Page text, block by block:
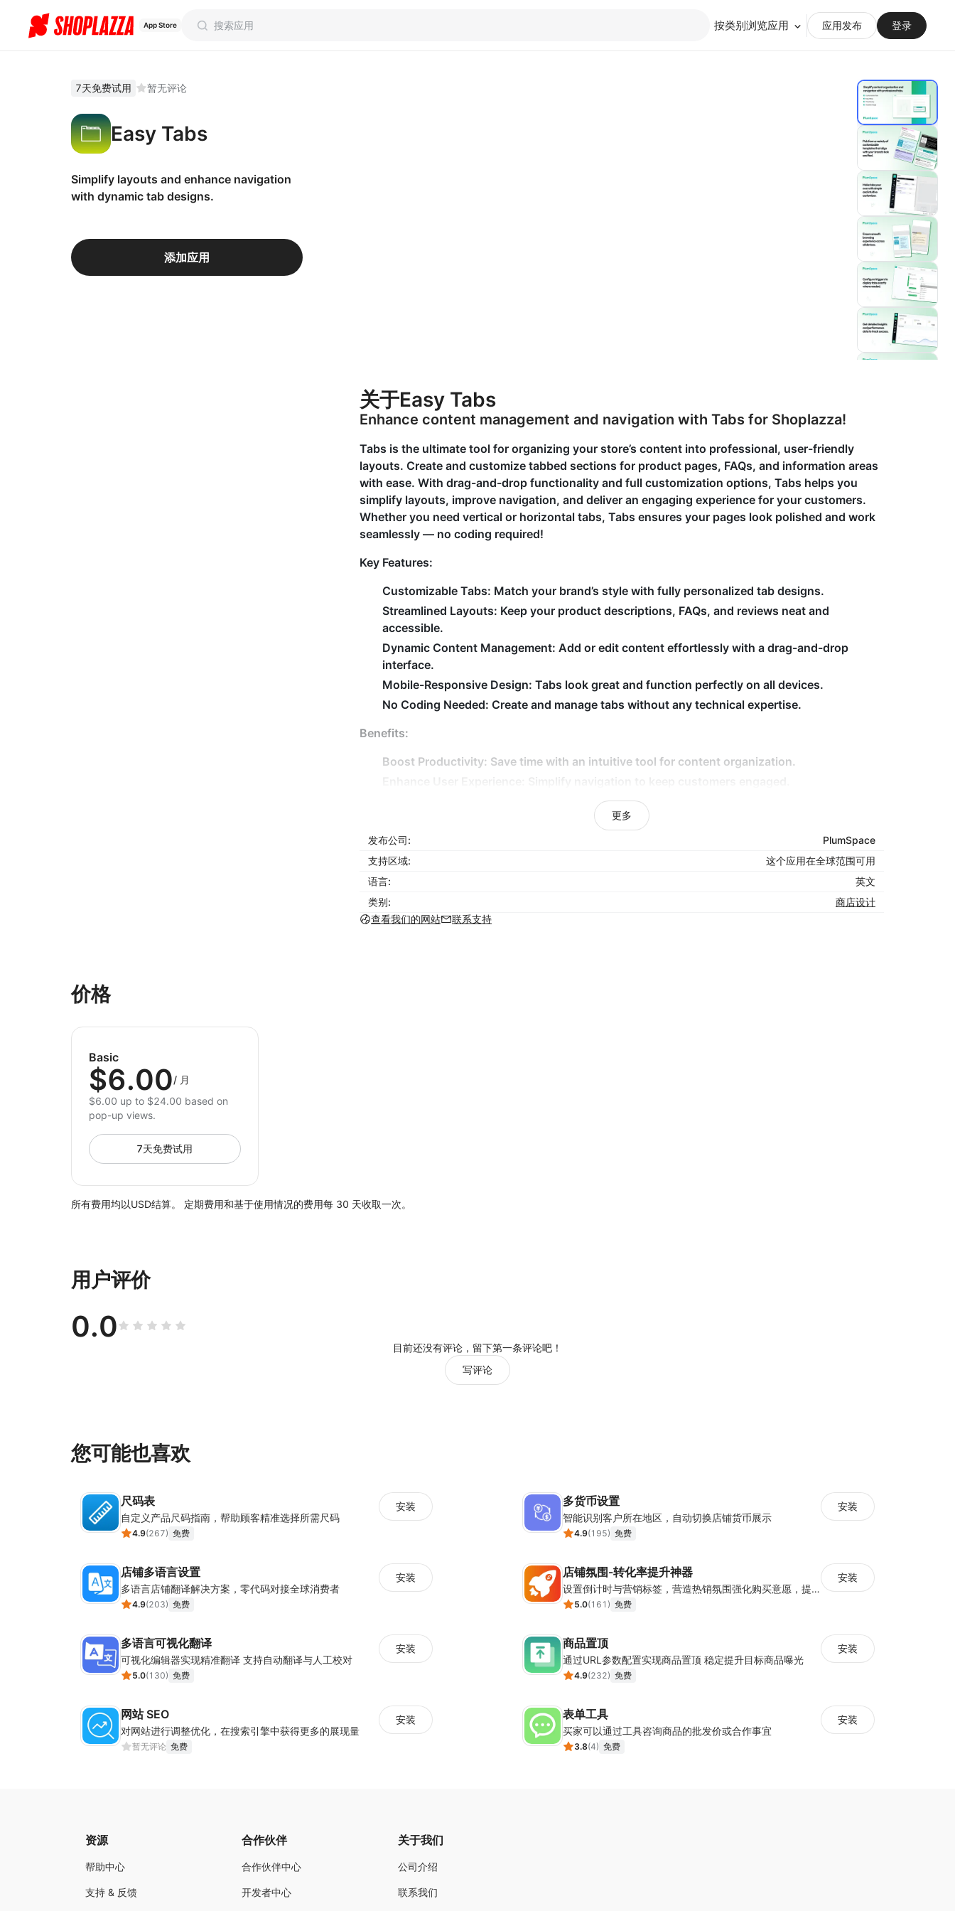
App Store 按类别浏览应用 应用发布 登录
7天免费试用 暂无评论
Easy Tabs
Simplify layouts and enhance navigation
with dynamic tab designs.
添加应用
关于Easy Tabs
Enhance content management and navigation with Tabs for Shoplazza!
Tabs is the ultimate tool for organizing your store’s content into professional, user-friendly
layouts. Create and customize tabbed sections for product pages, FAQs, and information areas
with ease. With drag-and-drop functionality and full customization options, Tabs helps you
simplify layouts, improve navigation, and deliver an engaging experience for your customers.
Whether you need vertical or horizontal tabs, Tabs ensures your pages look polished and work
seamlessly — no coding required!
Key Features:
Customizable Tabs: Match your brand’s style with fully personalized tab designs.
Streamlined Layouts: Keep your product descriptions, FAQs, and reviews neat and
accessible.
Dynamic Content Management: Add or edit content effortlessly with a drag-and-drop
interface.
Mobile-Responsive Design: Tabs look great and function perfectly on all devices.
No Coding Needed: Create and manage tabs without any technical expertise.
Benefits:
Boost Productivity: Save time with an intuitive tool for content organization.
Match tabs with your store’s unique design for a cohesive look.
Present detailed information in a clean, digestible format.
Save Time:
Why Choose Tabs for Shoplazza?
Tabs for Shoplazza is the perfect solution for store owners who want to simplify content
management while delivering a sleek and professional shopping experience. Its powerful
更多
发布公司:
PlumSpace
支持区域:
这个应用在全球范围可用
语言:
英文
类别:
商店设计
查看我们的网站
联系支持
价格
Basic
$6.00/ 月
$6.00 up to $24.00 based on
pop-up views.
7天免费试用
所有费用均以USD结算。 定期费用和基于使用情况的费用每 30 天收取一次。
用户评价
0.0
目前还没有评论，留下第一条评论吧！
写评论
您可能也喜欢
尺码表
自定义产品尺码指南，帮助顾客精准选择所需尺码
4.9(267) 免费
安装 多货币设置
智能识别客户所在地区，自动切换店铺货币展示
4.9(195) 免费
安装
店铺多语言设置
多语言店铺翻译解决方案，零代码对接全球消费者
4.9(203) 免费
安装 店铺氛围-转化率提升神器
设置倒计时与营销标签，营造热销氛围强化购买意愿，提升下单转化率
5.0(161 ) 免费
安装
多语言可视化翻译
可视化编辑器实现精准翻译 支持自动翻译与人工校对
5.0(130) 免费
安装 商品置顶
通过URL参数配置实现商品置顶 稳定提升目标商品曝光
4.9(232) 免费
安装
网站 SEO
对网站进行调整优化，在搜索引擎中获得更多的展现量
暂无评论 免费
安装 表单工具
买家可以通过工具咨询商品的批发价或合作事宜
3.8(4) 免费
安装
资源
帮助中心
支持 & 反馈
合作伙伴
合作伙伴中心
开发者中心
关于我们
公司介绍
联系我们